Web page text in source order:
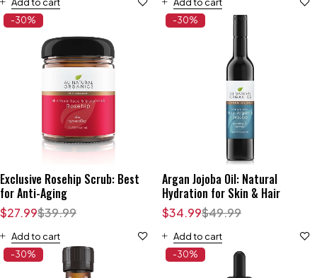
-30%
Exclusive Rosehip Scrub: Best
for Anti-Aging
$39.99
$27.99
Add to cart
-30%
Argan Jojoba Oil: Natural
Hydration for Skin & Hair
$49.99
$34.99
Add to cart
-30% -30%